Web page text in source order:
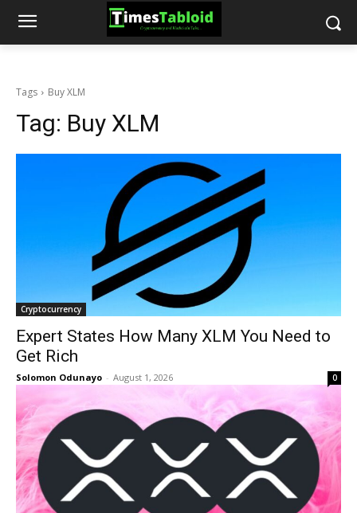
Tags Buy XLM
Tag: Buy XLM
Cryptocurrency
Expert States How Many XLM You Need to
Get Rich
Solomon Odunayo - August 1, 2026 0